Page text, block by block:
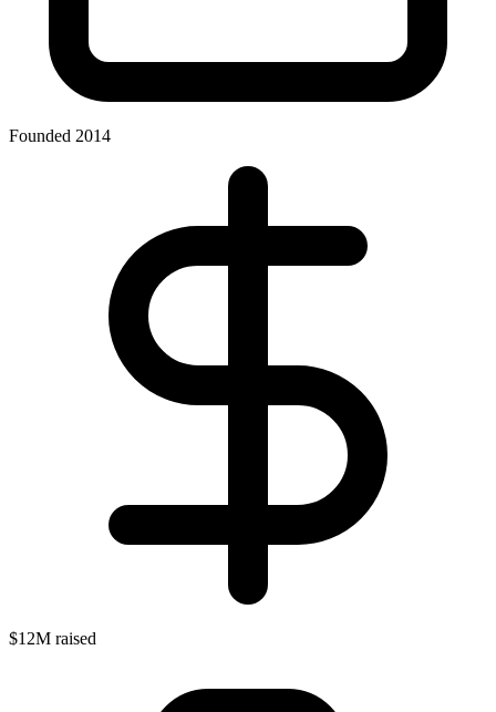
Founded 2014
$12M raised